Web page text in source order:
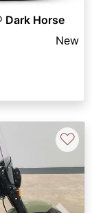
Dark Horse
New
♡